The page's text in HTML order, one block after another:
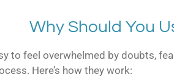
Why Should You
to feel overwhelmed by doubts,
Here’s how they work: